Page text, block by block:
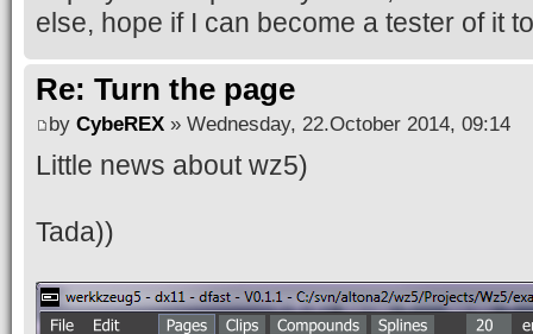
else, hope if I can become a tester of it
Re: Turn the page
by CybeREX » Wednesday, 22.October 2014, 09:14
Little news about wz5)
Tada))